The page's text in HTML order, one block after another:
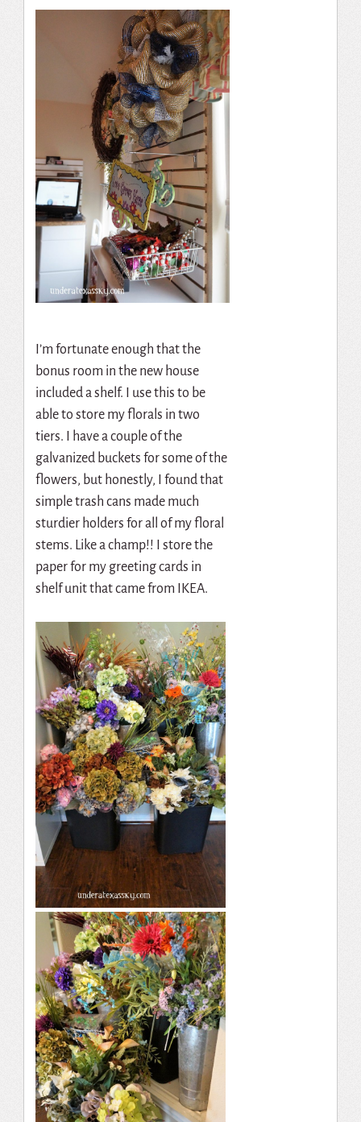
I’m fortunate enough that the
bonus room in the new house
included a shelf. I use this to be
able to store my florals in two
tiers. I have a couple of the
galvanized buckets for some of the
flowers, but honestly, I found that
simple trash cans made much
sturdier holders for all of my floral
stems. Like a champ!! I store the
paper for my greeting cards in
shelf unit that came from IKEA.